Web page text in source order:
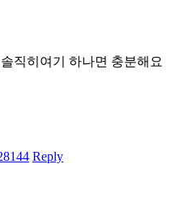
직히여기 하나면 충분해요
Reply